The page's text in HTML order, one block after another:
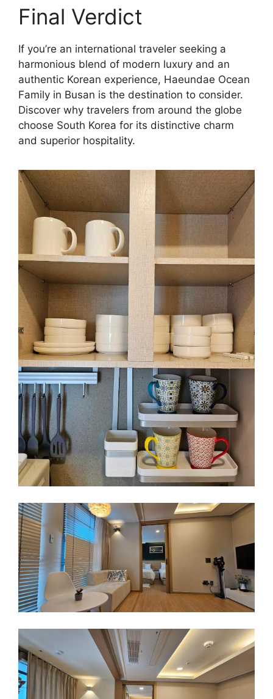
Final Verdict
If you’re an international traveler seeking a
harmonious blend of modern luxury and an
authentic Korean experience, Haeundae Ocean
Family in Busan is the destination to consider.
Discover why travelers from around the globe
choose South Korea for its distinctive charm
and superior hospitality.